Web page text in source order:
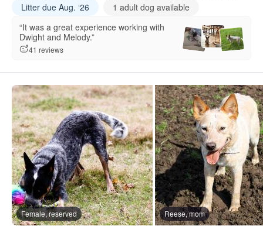
Litter due Aug. ‘26
1 adult dog available
“It was a great experience working with
Dwight and Melody.”
41 reviews
Female, reserved Reese, mom